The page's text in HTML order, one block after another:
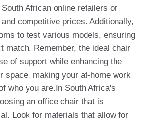
African online retailers or
competitive prices. Additionally,
to test various models, ensuring
match. Remember, the ideal chair
of support while enhancing the
space, making your at-home work
who you are.In South Africa's
an office chair that is
Look for materials that allow for